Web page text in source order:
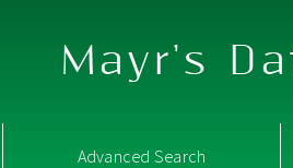
Mayr's
Advanced Search